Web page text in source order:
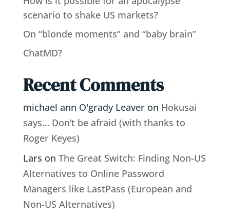
scenario to shake US markets?
On “blonde moments” and “baby brain”
ChatMD?
Recent Comments
michael ann O'grady Leaveron Hokusai
says… Don’t be afraid (with thanks to
Roger Keyes)
Lars on The Great Switch: Finding Non-US
Alternatives to Online Password
Managers like LastPass (European and
Non-US Alternatives)